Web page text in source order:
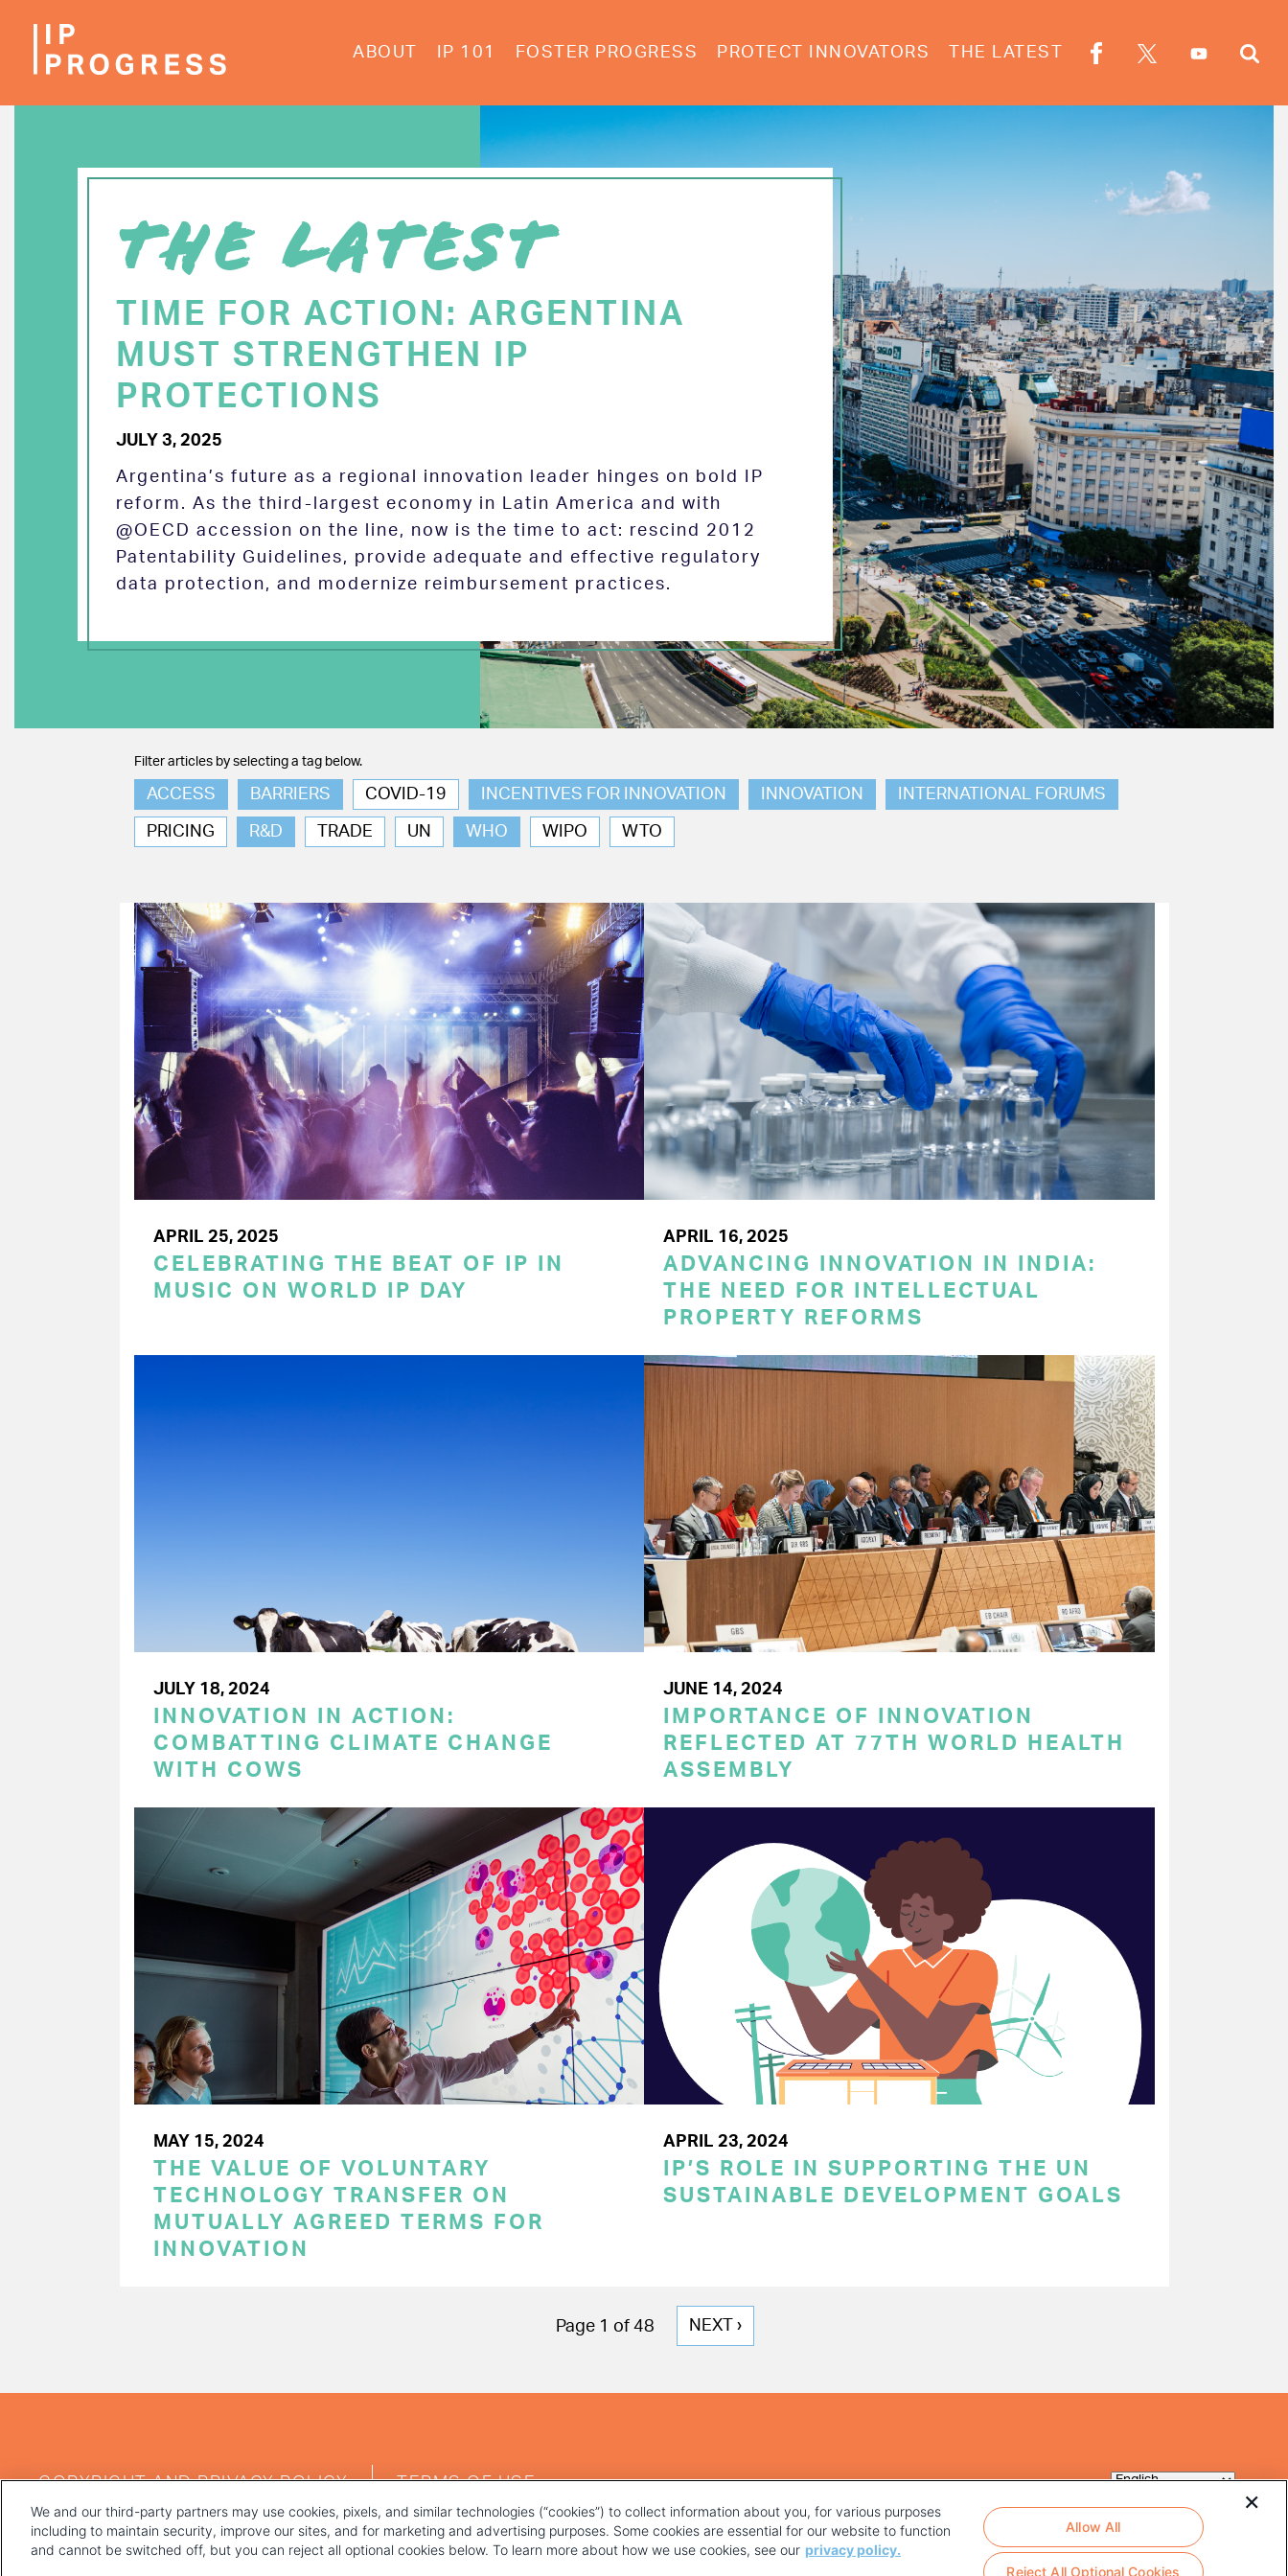
ABOUT IP 101 FOSTER PROGRESS PROTECT INNOVATORS THE LATEST
THE LATEST
TIME FOR ACTION: ARGENTINA
MUST STRENGTHEN IP
PROTECTIONS
JULY 3, 2025
Argentina’s future as a regional innovation leader hinges on bold IP
reform. As the third-largest economy in Latin America and with
@OECD accession on the line, now is the time to act: rescind 2012
Patentability Guidelines, provide adequate and effective regulatory
data protection, and modernize reimbursement practices.
Filter articles by selecting a tag below.
ACCESS BARRIERS COVID-19 INCENTIVES FOR INNOVATION INNOVATION INTERNATIONAL FORUMS
PRICING R&D TRADE UN WHO WIPO WTO
APRIL 25, 2025
CELEBRATING THE BEAT OF IP IN
MUSIC ON WORLD IP DAY
APRIL 16, 2025
ADVANCING INNOVATION IN INDIA:
THE NEED FOR INTELLECTUAL
PROPERTY REFORMS
JULY 18, 2024
INNOVATION IN ACTION:
COMBATTING CLIMATE CHANGE
WITH COWS
JUNE 14, 2024
IMPORTANCE OF INNOVATION
REFLECTED AT 77TH WORLD HEALTH
ASSEMBLY
MAY 15, 2024
THE VALUE OF VOLUNTARY
TECHNOLOGY TRANSFER ON
MUTUALLY AGREED TERMS FOR
INNOVATION
APRIL 23, 2024
IP’S ROLE IN SUPPORTING THE UN
SUSTAINABLE DEVELOPMENT GOALS
Page 1 of 48
NEXT
NEXT ›
MENU
COPYRIGHT AND PRIVACY POLICY TERMS OF USE
We and our third-party partners may use cookies, pixels, and similar technologies (“cookies”) to collect information about you, for various purposes
including to maintain security, improve our sites, and for marketing and advertising purposes. Some cookies are essential for our website to function
and cannot be switched off, but you can reject all optional cookies below. To learn more about how we use cookies, see our privacy policy.
Reject All Optional Cookies
Allow All